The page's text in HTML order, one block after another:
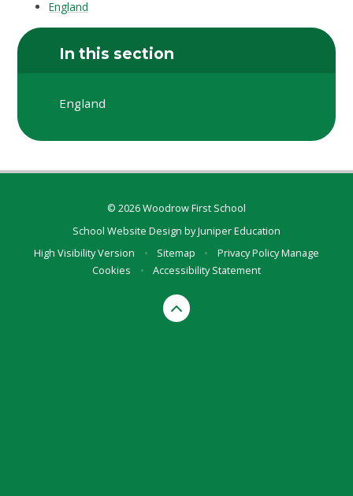
England
In this section
England
© 2026 Woodrow First School
School Website Design byJuniper Education
High Visibility Version
• Sitemap • Privacy PolicyManage
Cookies
• Accessibility Statement